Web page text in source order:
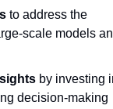
to address the
scale models
decision-making